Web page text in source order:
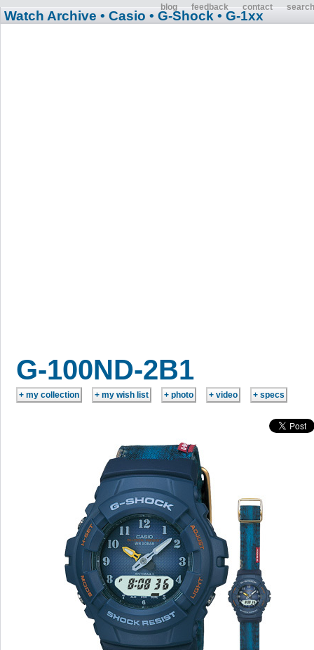
blog feedback contact search
Watch Archive • Casio • G-Shock • G-1xx
G-100ND-2B1